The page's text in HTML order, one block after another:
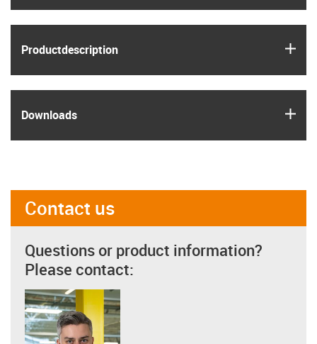
Product­description
Downloads
Contact us
Questions or product information?
Please contact: